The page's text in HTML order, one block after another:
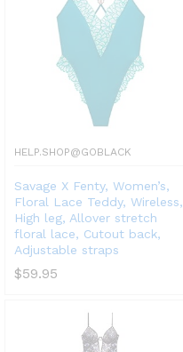
HELP.SHOP@GOBLACK
Savage X Fenty, Women’s,
Floral Lace Teddy, Wireless,
High leg, Allover stretch
floral lace, Cutout back,
Adjustable straps
$59.95